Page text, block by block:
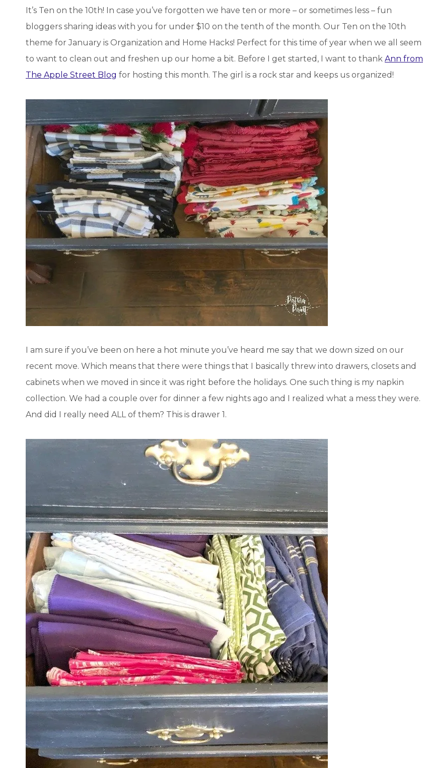
It’s Ten on the 10th! In case you’ve forgotten we have ten or more – or sometimes less – fun
bloggers sharing ideas with you for under $10 on the tenth of the month. Our Ten on the 10th
theme for January is Organization and Home Hacks! Perfect for this time of year when we all seem
to want to clean out and freshen up our home a bit. Before I get started, I want to thank Ann from
The Apple Street Blog for hosting this month. The girl is a rock star and keeps us organized!
I am sure if you’ve been on here a hot minute you’ve heard me say that we down sized on our
recent move. Which means that there were things that I basically threw into drawers, closets and
cabinets when we moved in since it was right before the holidays. One such thing is my napkin
collection. We had a couple over for dinner a few nights ago and I realized what a mess they were.
And did I really need ALL of them? This is drawer 1.